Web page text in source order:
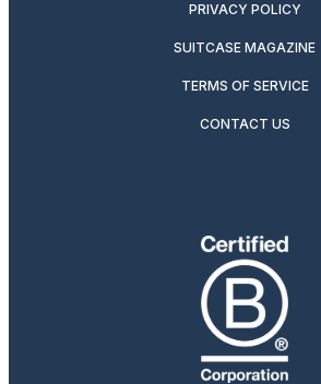
PRIVACY POLICY
SUITCASE MAGAZINE
TERMS OF SERVICE
CONTACT US